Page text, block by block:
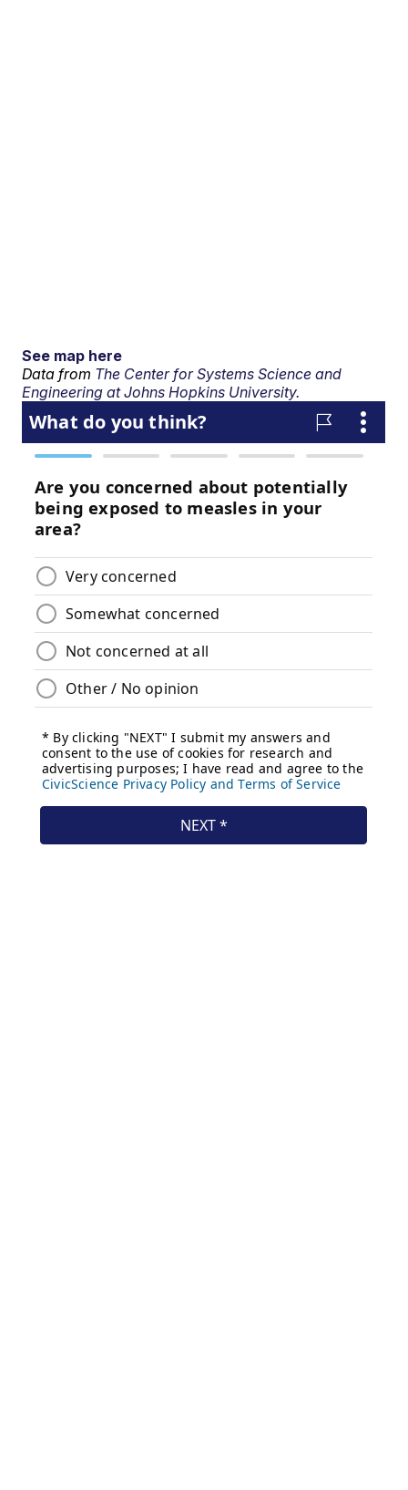
See map here
Data from The Center for Systems Science and
Engineering at Johns Hopkins University.